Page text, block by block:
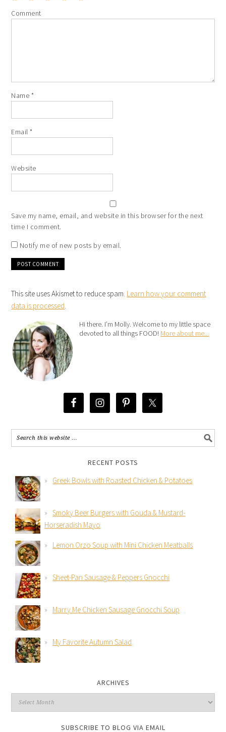
Stars
Stars
Stars
Stars
1
Star
Comment
Name *
Email*
Website
Save my name, email, and website in this browser for the next
time I comment.
Notify me of new posts by email.
This site uses Akismet to reduce spam. Learn how your comment
data is processed
Hi there. I’m Molly. Welcome to my little space
devoted to all things FOOD! More about me...
RECENT POSTS
Greek Bowls with Roasted Chicken & Potatoes
Smoky Beer Burgers with Gouda & Mustard-
Horseradish Mayo
Lemon Orzo Soup with Mini Chicken Meatballs
Sheet-Pan Sausage & Peppers Gnocchi
Marry Me Chicken Sausage Gnocchi Soup
My Favorite Autumn Salad
ARCHIVES
SUBSCRIBE TO BLOG VIA EMAIL